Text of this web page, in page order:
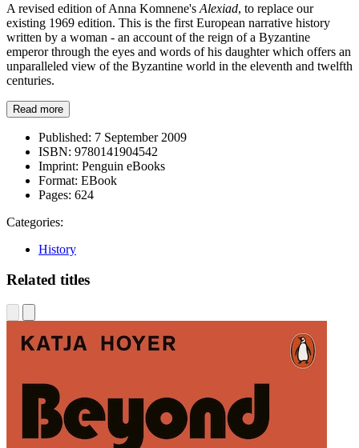
A revised edition of Anna Komnene's Alexiad, to replace our
existing 1969 edition. This is the first European narrative history
written by a woman - an account of the reign of a Byzantine
emperor through the eyes and words of his daughter which offers an
unparalleled view of the Byzantine world in the eleventh and twelfth
centuries.
Read more
Published: 7 September 2009
ISBN: 9780141904542
Imprint: Penguin eBooks
Format: EBook
Pages: 624
Categories:
History
Related titles